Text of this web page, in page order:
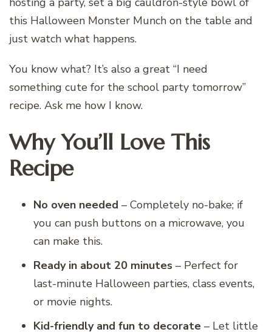
this Halloween Monster Munch on the table and
just watch what happens.
You know what? It’s also a great “I need
something cute for the school party tomorrow”
recipe. Ask me how I know.
Why You’ll Love This
Recipe
No oven needed – Completely no-bake; if
you can push buttons on a microwave, you
can make this.
Ready in about 20 minutes – Perfect for
last-minute Halloween parties, class events,
or movie nights.
Kid-friendly and fun to decorate – Let little